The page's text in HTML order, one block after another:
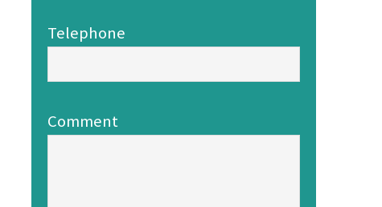
Telephone
Comment